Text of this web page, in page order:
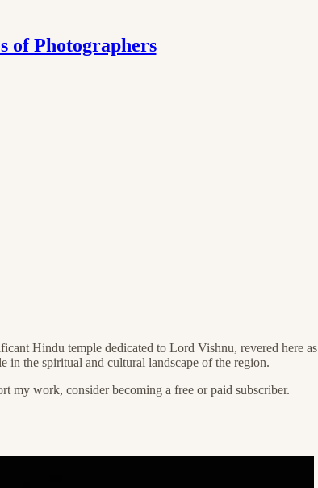
of Photographers
Hindu temple dedicated to Lord Vishnu, revered here as
in the spiritual and cultural landscape of the region.
my work, consider becoming a free or paid subscriber.